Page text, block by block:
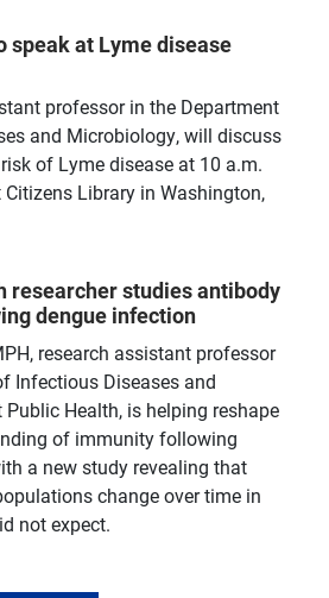
speak at Lyme disease
professor in the Department
and Microbiology, will discuss
of Lyme disease at 10 a.m.
Citizens Library in Washington,
researcher studies antibody
dengue infection
research assistant professor
Infectious Diseases and
Health, is helping reshape
of immunity following
a new study revealing that
change over time in
not expect.